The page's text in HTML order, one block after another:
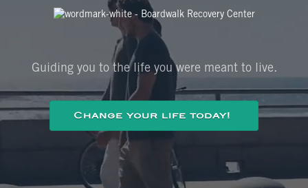
Guiding you to the life you were meant to live.
Change your life today!